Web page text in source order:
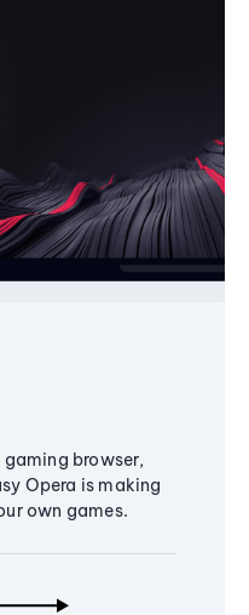
browser,
Opera is making
own games.